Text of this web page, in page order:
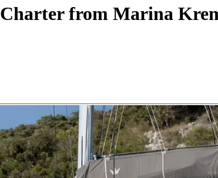
Charterfrom Marina